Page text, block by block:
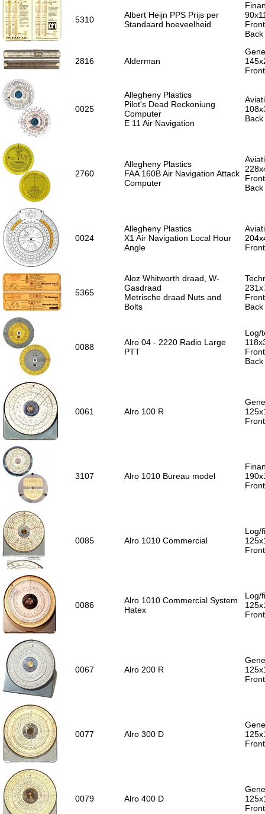
5310
Albert Heijn PPS Prijs per
Standaard hoeveelheid
2816 Alderman
0025
Allegheny Plastics
Pilot's Dead Reckoniung
Computer
E 11 Air Navigation
2760
Allegheny Plastics
FAA 160B Air Navigation Attack
Computer
0024
Allegheny Plastics
X1 Air Navigation Local Hour
Angle
5365
Aloz Whitworth draad, W-
Gasdraad
Metrische draad Nuts and
Bolts
0088
Alro 04 - 2220 Radio Large
PTT
Log/
0061 Alro 100 R
3107 Alro 1010 Bureau model
0085 Alro 1010 Commercial
Log/
0086
Alro 1010 Commercial System
Hatex
Log/
0067 Alro 200 R
0077 Alro 300 D
0079 Alro 400 D